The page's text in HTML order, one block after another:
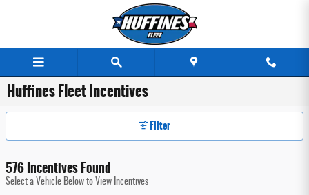
Huffines Fleet Incentives
Filter
576 Incentives Found
Select a Vehicle Below to View Incentives